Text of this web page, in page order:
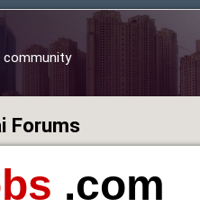
community
Forums
.com